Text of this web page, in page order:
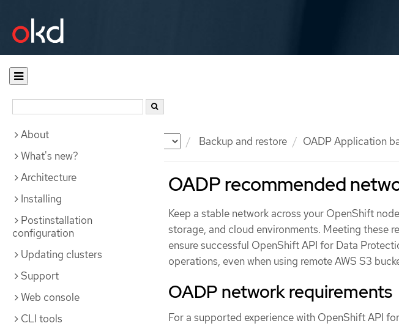
Documentation Backup and restore OADP Application
About
What's new?
Architecture
Installing
Postinstallation
configuration
Updating clusters
Support
Web console
CLI tools
OADP recommended
Keep a stable network across your OpenShift
storage, and cloud environments. Meeting these
ensure successful OpenShift API for Data
operations, even when using remote AWS S3
OADP network requirements
For a supported experience with OpenShift API